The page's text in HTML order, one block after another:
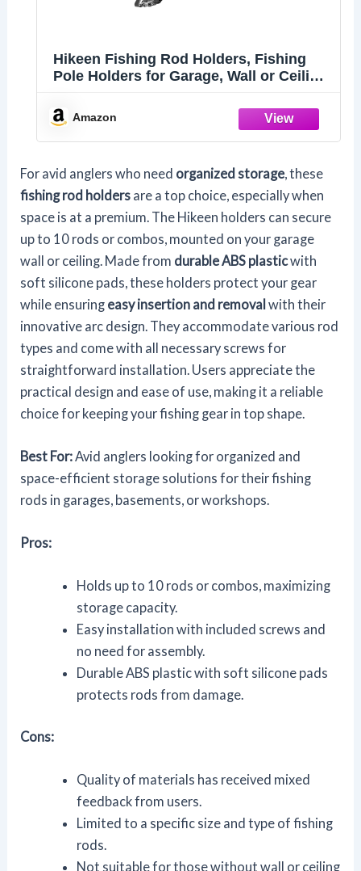
Hikeen Fishing Rod Holders, Fishing
Pole Holders for Garage, Wall or Ceiling
10 Rods（1 Pack）
Amazon
For avid anglers who need organized storage , these
fishing rod holders are a top choice, especially when
space is at a premium. The Hikeen holders can secure
up to 10 rods or combos, mounted on your garage
wall or ceiling. Made from durable ABS plasticwith
soft silicone pads, these holders protect your gear
while ensuring easy insertion and removal with their
innovative arc design. They accommodate various rod
types and come with all necessary screws for
straightforward installation. Users appreciate the
practical design and ease of use, making it a reliable
choice for keeping your fishing gear in top shape.
Best For:Avid anglers looking for organized and
space-efficient storage solutions for their fishing
rods in garages, basements, or workshops.
Pros:
Holds up to 10 rods or combos, maximizing
storage capacity.
Easy installation with included screws and
no need for assembly.
Durable ABS plastic with soft silicone pads
protects rods from damage.
Cons:
Quality of materials has received mixed
feedback from users.
Limited to a specific size and type of fishing
rods.
Not suitable for those without wall or ceiling